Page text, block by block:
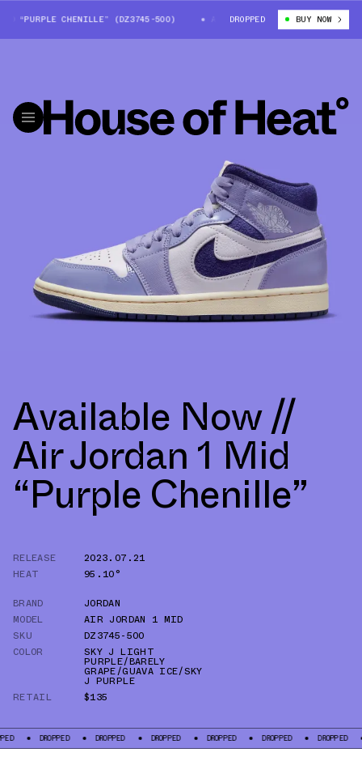
“PURPLE CHENILLE” (DZ3745-500) AIR JORDAN 1 MID “PURPLE
DROPPED BUY NOW
Available Now //
Air Jordan 1 Mid
“Purple Chenille”
RELEASE
2023.07.21
HEAT
95.10°
BRAND
JORDAN
MODEL
AIR JORDAN 1 MID
SKU
DZ3745-500
COLOR
SKY J LIGHT
PURPLE/BARELY
GRAPE/GUAVA ICE/SKY
J PURPLE
RETAIL
$135
DROPPED DROPPED DROPPED DROPPED DROPPED DROPPED